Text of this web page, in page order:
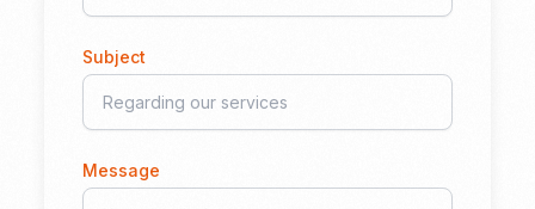
Subject
Message